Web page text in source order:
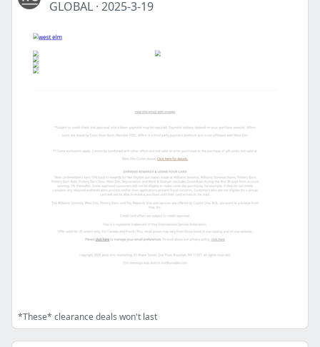
GLOBAL · 2025-3-19
*These* clearance deals won't last